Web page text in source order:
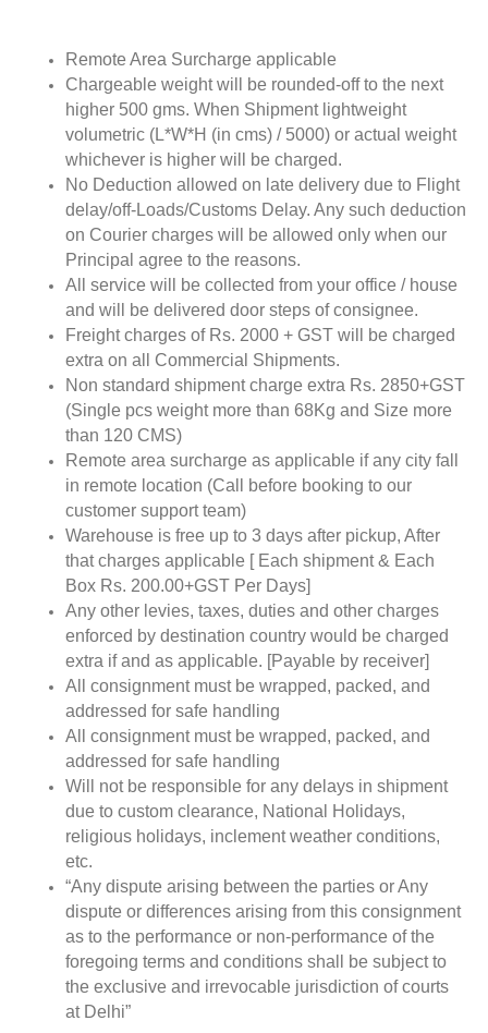
Remote Area Surcharge applicable
Chargeable weight will be rounded-off to the next
higher 500 gms. When Shipment lightweight
volumetric (L*W*H (in cms) / 5000) or actual weight
whichever is higher will be charged.
No Deduction allowed on late delivery due to Flight
delay/off-Loads/Customs Delay. Any such deduction
on Courier charges will be allowed only when our
Principal agree to the reasons.
All service will be collected from your office / house
and will be delivered door steps of consignee.
Freight charges of Rs. 2000 + GST will be charged
extra on all Commercial Shipments.
Non standard shipment charge extra Rs. 2850+GST
(Single pcs weight more than 68Kg and Size more
than 120 CMS)
Remote area surcharge as applicable if any city fall
in remote location (Call before booking to our
customer support team)
Warehouse is free up to 3 days after pickup, After
that charges applicable [ Each shipment & Each
Box Rs. 200.00+GST Per Days]
Any other levies, taxes, duties and other charges
enforced by destination country would be charged
extra if and as applicable. [Payable by receiver]
All consignment must be wrapped, packed, and
addressed for safe handling
All consignment must be wrapped, packed, and
addressed for safe handling
Will not be responsible for any delays in shipment
due to custom clearance, National Holidays,
religious holidays, inclement weather conditions,
etc.
“Any dispute arising between the parties or Any
dispute or differences arising from this consignment
as to the performance or non-performance of the
foregoing terms and conditions shall be subject to
the exclusive and irrevocable jurisdiction of courts
at Delhi”